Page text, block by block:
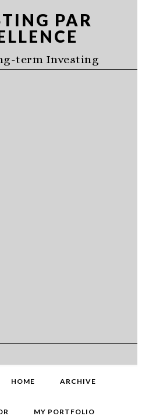
PAR
term Investing
HOME ARCHIVE
MY PORTFOLIO